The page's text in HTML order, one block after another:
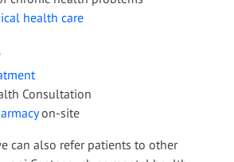
health care
Consultation
on-site
can also refer patients to other